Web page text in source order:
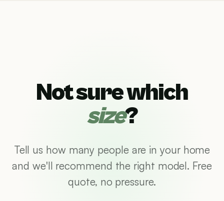
Not sure which
size?
Tell us how many people are in your home
and we'll recommend the right model. Free
quote, no pressure.